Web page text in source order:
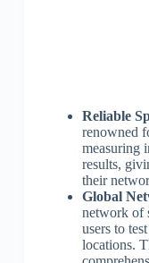
Reliable
renowned
measuring
results,
their
Global
network of
users to
locations.